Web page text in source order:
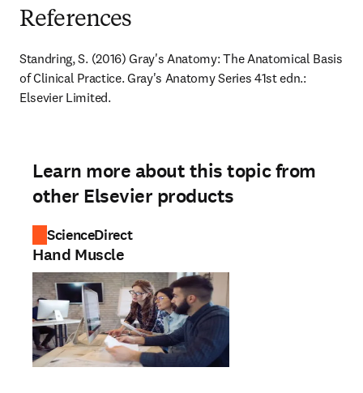
References
Standring, S. (2016) Gray's Anatomy: The Anatomical Basis
of Clinical Practice. Gray's Anatomy Series 41st edn.:
Elsevier Limited.
Learn more about this topic from
other Elsevier products
ScienceDirect
Hand Muscle